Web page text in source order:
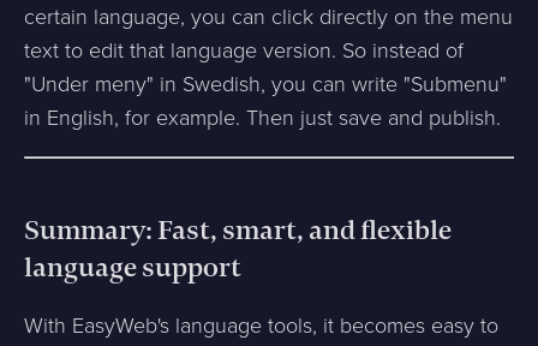
certain language, you can click directly on the menu
text to edit that language version. So instead of
"Under meny" in Swedish, you can write "Submenu"
in English, for example. Then just save and publish.
Summary: Fast, smart, and flexible
language support
With EasyWeb's language tools, it becomes easy to